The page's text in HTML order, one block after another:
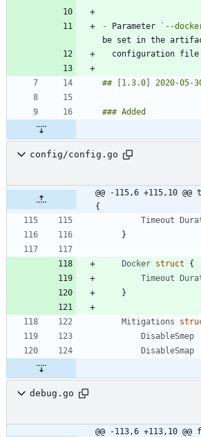
- Parameter `--
config/config.go
@@ -115,6 +115,10
{
Timeout
}
Docker struct
{
Timeout
}
Mitigations
DisableSmep
DisableSmap
debug.go
@@ -113,6 +113,10 @@